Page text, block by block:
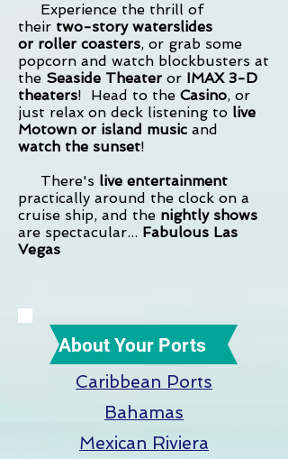
Experience the thrill of
their two-story waterslides
or roller coasters, or grab some
popcorn and watch blockbusters at
the Seaside Theater or IMAX 3-D
theaters! Head to the Casino, or
just relax on deck listening to live
Motown or island music and
watch the sunset!
There's live entertainment
practically around the clock on a
cruise ship, and the nightly shows
are spectacular... Fabulous Las
Vegas
About Your Ports
Caribbean Ports
Bahamas
Mexican Riviera